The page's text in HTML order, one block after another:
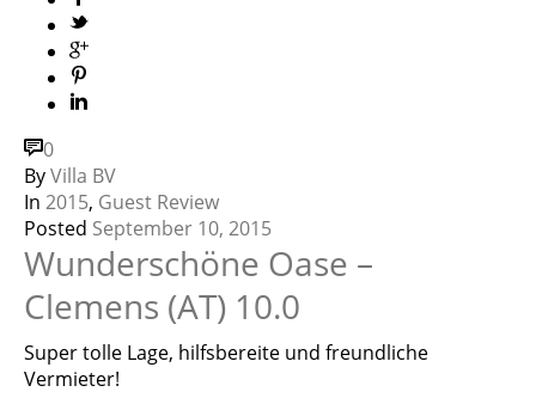
0
ByVilla BV
In 2015, Guest Review
Posted September 10, 2015
Wunderschöne Oase –
Clemens (AT) 10.0
Super tolle Lage, hilfsbereite und freundliche
Vermieter!